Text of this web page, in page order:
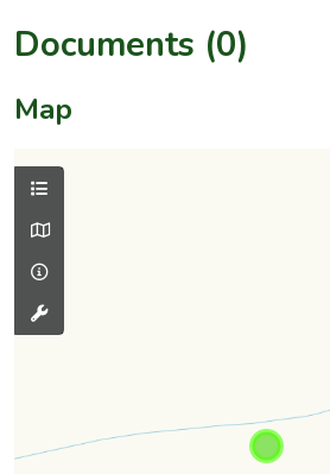
Documents (0)
Map